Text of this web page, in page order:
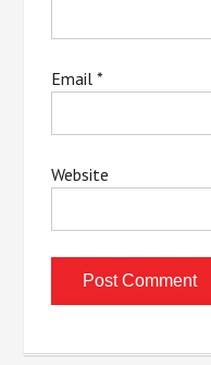
Email*
Website